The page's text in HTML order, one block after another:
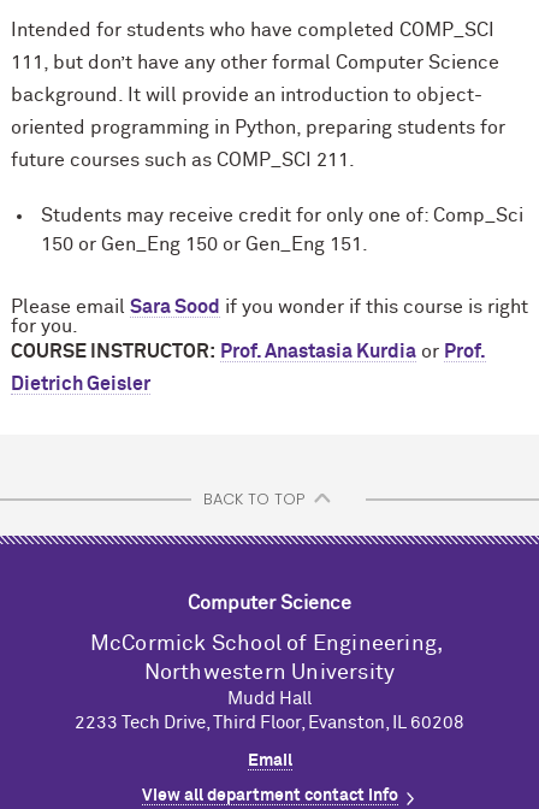
Intended for students who have completed COMP_SCI
111, but don’t have any other formal Computer Science
background. It will provide an introduction to object-
oriented programming in Python, preparing students for
future courses such as COMP_SCI 211.
Students may receive credit for only one of: Comp_Sci
150 or Gen_Eng 150 or Gen_Eng 151.
Please email Sara Sood if you wonder if this course is right
for you.
COURSE INSTRUCTOR: Prof. Anastasia Kurdiaor Prof.
Dietrich Geisler
BACK TO TOP
Computer Science
M cCormick School of Engineering,
Northwestern University
Mudd Hall
2233 Tech Drive, Third Floor, Evanston, IL 60208
Email
View all department contact info